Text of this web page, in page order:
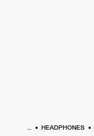
... HEADPHONES